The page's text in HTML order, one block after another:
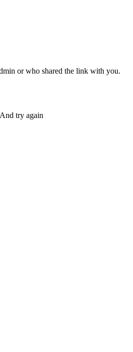
or who shared the link with you.
And try again